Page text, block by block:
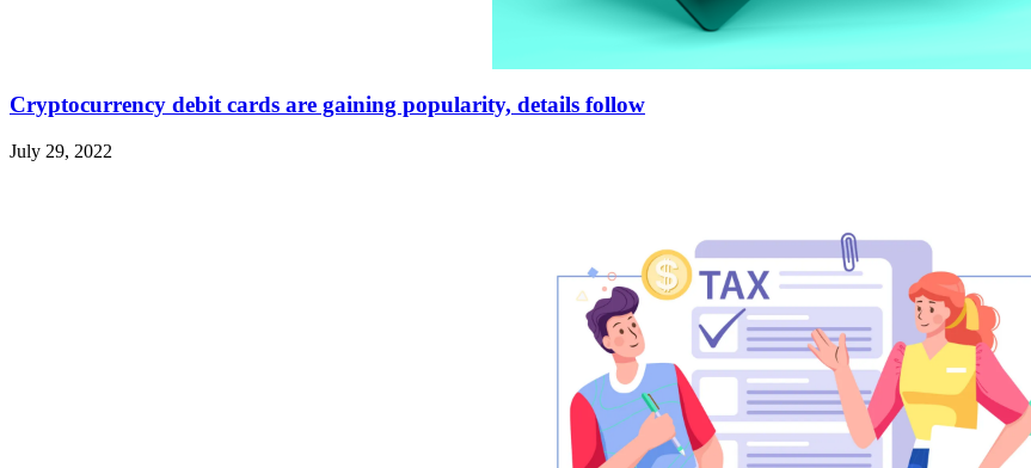
Cryptocurrency debit cards are gaining popularity, details follow
July 29, 2022